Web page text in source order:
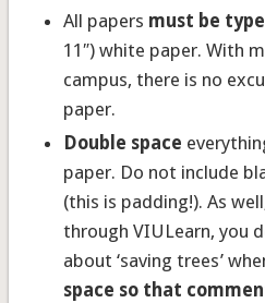
All papers must be
11″) white paper. With
campus, there is no
paper.
Double space
paper. Do not include
(this is padding!). As
through VIULearn, you
about ‘saving trees’
space so that